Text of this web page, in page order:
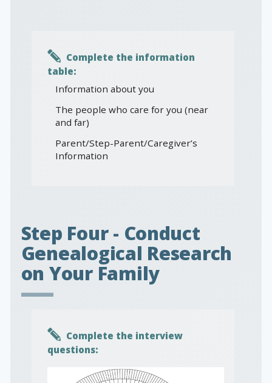
Complete the information
table:
Information about you
The people who care for you (near
and far)
Parent/Step-Parent/Caregiver’s
Information
Step Four - Conduct
Genealogical Research
on Your Family
Complete the interview
questions: